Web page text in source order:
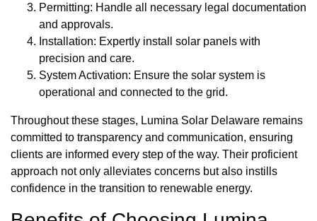
Permitting: Handle all necessary legal documentation
and approvals.
Installation: Expertly install solar panels with
precision and care.
System Activation: Ensure the solar system is
operational and connected to the grid.
Throughout these stages, Lumina Solar Delaware remains
committed to transparency and communication, ensuring
clients are informed every step of the way. Their proficient
approach not only alleviates concerns but also instills
confidence in the transition to renewable energy.